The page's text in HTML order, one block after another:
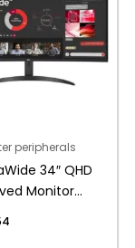
peripherals
34″ QHD
Monitor